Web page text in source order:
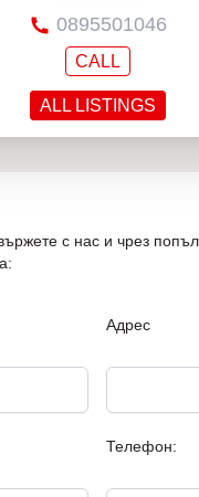
0895501046
CALL
ALL LISTINGS
с нас и чрез
Адрес
Телефон: